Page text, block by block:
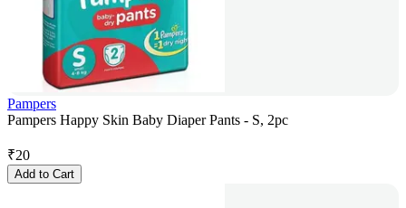
Pampers
Pampers Happy Skin Baby Diaper Pants - S, 2pc
₹20
Add to Cart